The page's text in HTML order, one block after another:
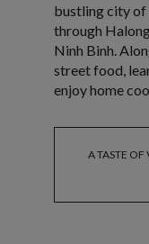
bustling city of
through
Ninh Binh.
street food,
enjoy home
A TASTE